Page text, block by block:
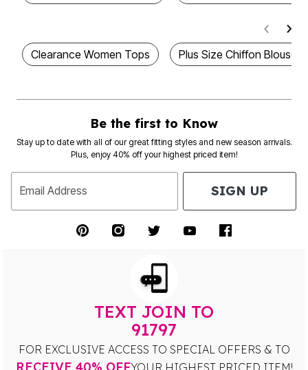
Clearance Women Tops Plus Size Chiffon Blouses
Be the first to Know
Stay up to date with all of our great fitting styles and new season arrivals.
Plus, enjoy 40% off your highest priced item!
Email Address SIGN UP
TEXT JOIN TO
91797
FOR EXCLUSIVE ACCESS TO SPECIAL OFFERS & TO
RECEIVE 40% OFFYOUR HIGHEST PRICED ITEM!